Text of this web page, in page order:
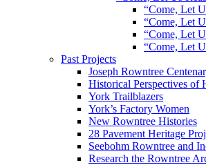
“Come, Let
“Come, Let
“Come, Let
“Come, Let
Past Projects
Joseph Rowntree
Historical Perspectives of
York Trailblazers
York’s Factory Women
New Rowntree Histories
28 Pavement Heritage
Seebohm Rowntree and
Research the Rowntree